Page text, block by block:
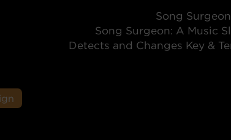
Song
Song Surgeon: A Music
Detects and Changes Key &